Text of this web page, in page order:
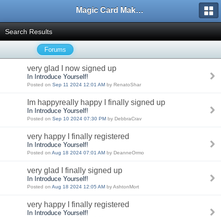
Magic Card Maker Forum
Search Results
Forums
very glad I now signed up
In Introduce Yourself!
Posted on Sep 11 2024 12:01 AM by RenatoShar
Im happyreally happy I finally signed up
In Introduce Yourself!
Posted on Sep 10 2024 07:30 PM by DebbraCrav
very happy I finally registered
In Introduce Yourself!
Posted on Aug 18 2024 07:01 AM by DeanneOrmo
very glad I finally signed up
In Introduce Yourself!
Posted on Aug 18 2024 12:05 AM by AshtonMort
very happy I finally registered
In Introduce Yourself!